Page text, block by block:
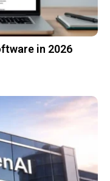
in 2026